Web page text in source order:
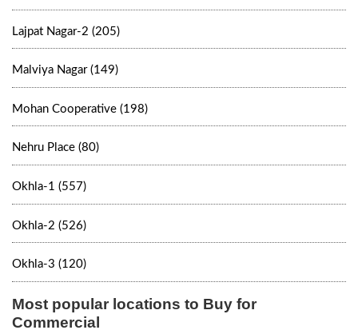
Lajpat Nagar-2 (205)
Malviya Nagar (149)
Mohan Cooperative (198)
Nehru Place (80)
Okhla-1 (557)
Okhla-2 (526)
Okhla-3 (120)
Most popular locations to Buy for
Commercial